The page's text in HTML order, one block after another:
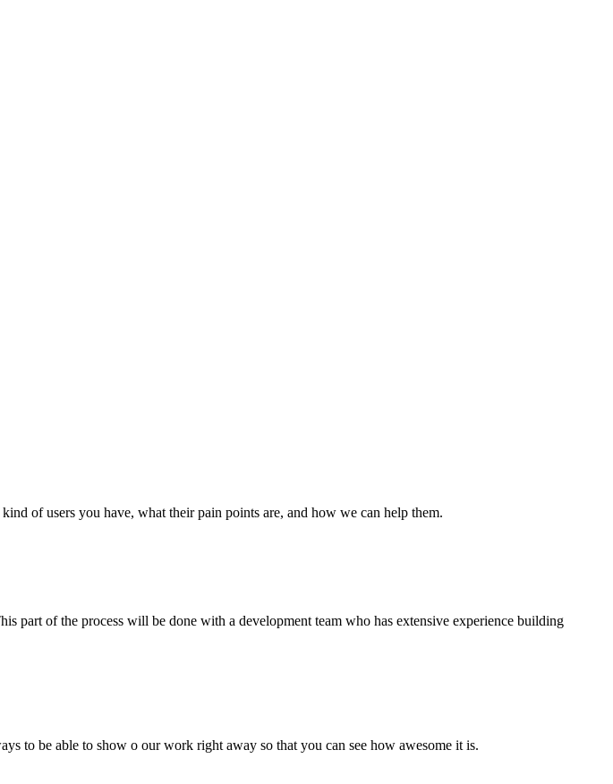
of users you have, what their pain points are, and how we can help them.
part of the process will be done with a development team who has extensive experience building
to be able to show o our work right away so that you can see how awesome it is.